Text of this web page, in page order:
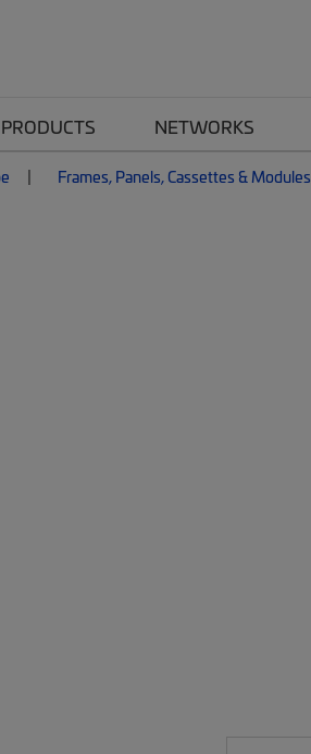
PRODUCTS NETWORKS
Frames, Panels, Cassettes & Modules